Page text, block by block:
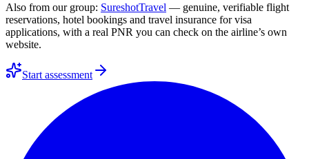
Also from our group: SureshotTravel — genuine, verifiable flight
reservations, hotel bookings and travel insurance for visa
applications, with a real PNR you can check on the airline’s own
website.
Start assessment